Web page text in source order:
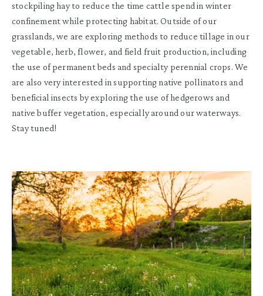
stockpiling hay to reduce the time cattle spend in winter
confinement while protecting habitat. Outside of our
grasslands, we are exploring methods to reduce tillage in our
vegetable, herb, flower, and field fruit production, including
the use of permanent beds and specialty perennial crops. We
are also very interested in supporting native pollinators and
beneficial insects by exploring the use of hedgerows and
native buffer vegetation, especially around our waterways.
Stay tuned!